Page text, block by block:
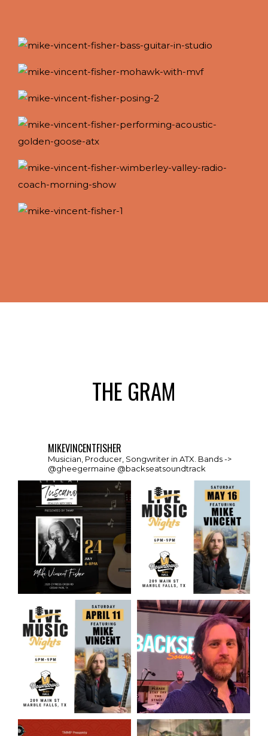
THE GRAM
MIKEVINCENTFISHER
Musician, Producer, Songwriter in ATX. Bands ->
@gheegermaine @backseatsoundtrack